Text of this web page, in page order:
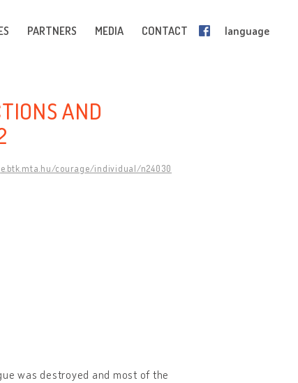
PARTNERS MEDIA CONTACT language
AND
courage/individual/n24030
was destroyed and most of the